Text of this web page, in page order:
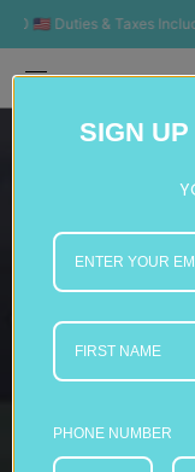
CONTENT
🇺🇸 Duties & Taxes
SIGN
PHONE NUMBER